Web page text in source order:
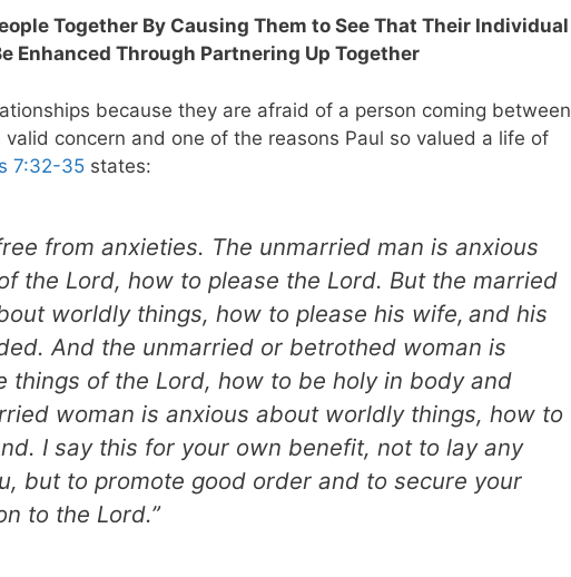
Together By Causing Them to See That Their Individual
Enhanced Through Partnering Up Together
because they are afraid of a person coming between
concern and one of the reasons Paul so valued a life of
7:32-35 states:
from anxieties. The unmarried man is anxious
the Lord, how to please the Lord. But the married
worldly things, how to please his wife, and his
And the unmarried or betrothed woman is
things of the Lord, how to be holy in body and
woman is anxious about worldly things, how to
I say this for your own benefit, not to lay any
but to promote good order and to secure your
to the Lord.”